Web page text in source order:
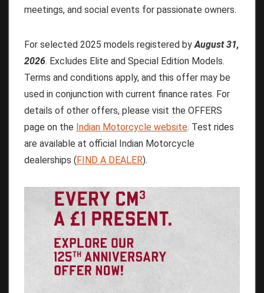
meetings, and social events for passionate owners.
For selected 2025 models registered byAugust 31,
2026. Excludes Elite and Special Edition Models.
Terms and conditions apply, and this offer may be
used in conjunction with current finance rates. For
details of other offers, please visit the OFFERS
page on the Indian Motorcycle website. Test rides
are available at official Indian Motorcycle
dealerships ( FIND A DEALER).